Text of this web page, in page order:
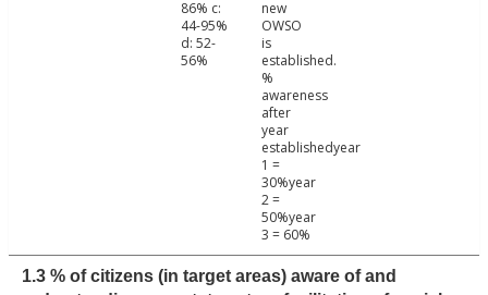
86% c:
44-95%
d: 52-
56%
new
OWSO
is
established.
%
awareness
after
year
establishedyear
1 =
30%year
2 =
50%year
3 = 60%
1.3 % of citizens (in target areas) aware of and